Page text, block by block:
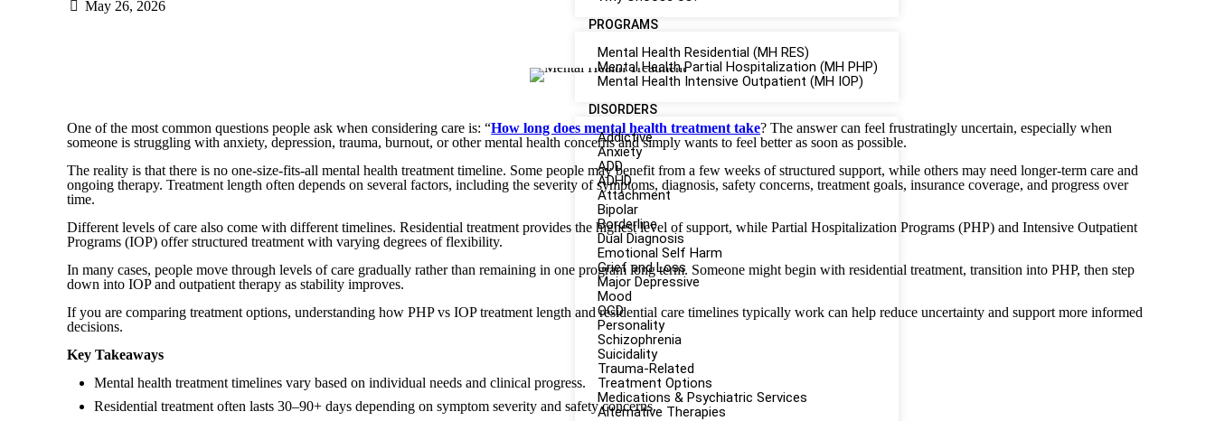
PROGRAMS
Mental Health Residential (MH RES)
Mental Health Partial Hospitalization (MH PHP)
Mental Health Intensive Outpatient (MH IOP)
DISORDERS
Addictive
Anxiety
ADD
ADHD
Attachment
Bipolar
Borderline
Dual Diagnosis
Emotional Self Harm
Grief and Loss
Major Depressive
Mood
OCD
Personality
Schizophrenia
Suicidality
Trauma-Related
Treatment Options
Medications & Psychiatric Services
Alternative Therapies
May 26, 2026
One of the most common questions people ask when considering care is: “How long does mental health treatment take? The answer can feel frustratingly uncertain, especially when
someone is struggling with anxiety, depression, trauma, burnout, or other mental health concerns and simply wants to feel better as soon as possible.
The reality is that there is no one-size-fits-all mental health treatment timeline. Some people may benefit from a few weeks of structured support, while others may need longer-term care and
ongoing therapy. Treatment length often depends on several factors, including the severity of symptoms, diagnosis, safety concerns, treatment goals, insurance coverage, and progress over
time.
Different levels of care also come with different timelines. Residential treatment provides the highest level of support, while Partial Hospitalization Programs (PHP) and Intensive Outpatient
Programs (IOP) offer structured treatment with varying degrees of flexibility.
In many cases, people move through levels of care gradually rather than remaining in one program long term. Someone might begin with residential treatment, transition into PHP, then step
down into IOP and outpatient therapy as stability improves.
If you are comparing treatment options, understanding how PHP vs IOP treatment length and residential care timelines typically work can help reduce uncertainty and support more informed
decisions.
Key Takeaways
Mental health treatment timelines vary based on individual needs and clinical progress.
Residential treatment often lasts 30–90+ days depending on symptom severity and safety concerns.